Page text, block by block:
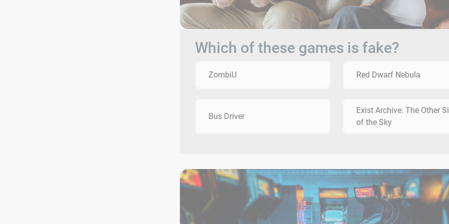
Which of these games is fake?
ZombiU Red Dwarf Nebula
Bus Driver
Exist Archive: The Other
of the Sky